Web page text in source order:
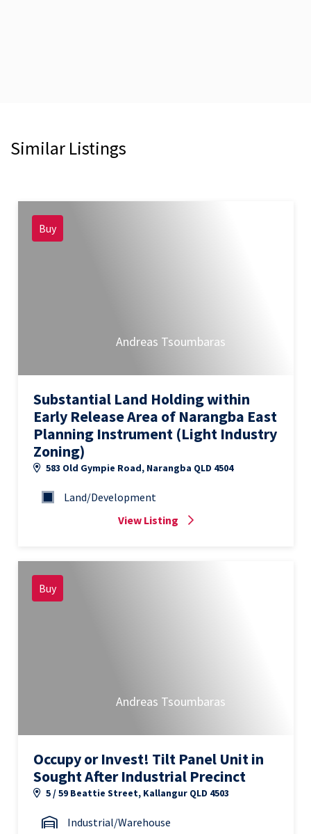
Similar Listings
Buy
Andreas Tsoumbaras
Substantial Land Holding within
Early Release Area of Narangba East
Planning Instrument (Light Industry
Zoning)
583 Old Gympie Road, Narangba QLD 4504
Land/Development
View Listing
Buy
Andreas Tsoumbaras
Occupy or Invest! Tilt Panel Unit in
Sought After Industrial Precinct
5 / 59 Beattie Street, Kallangur QLD 4503
Industrial/Warehouse